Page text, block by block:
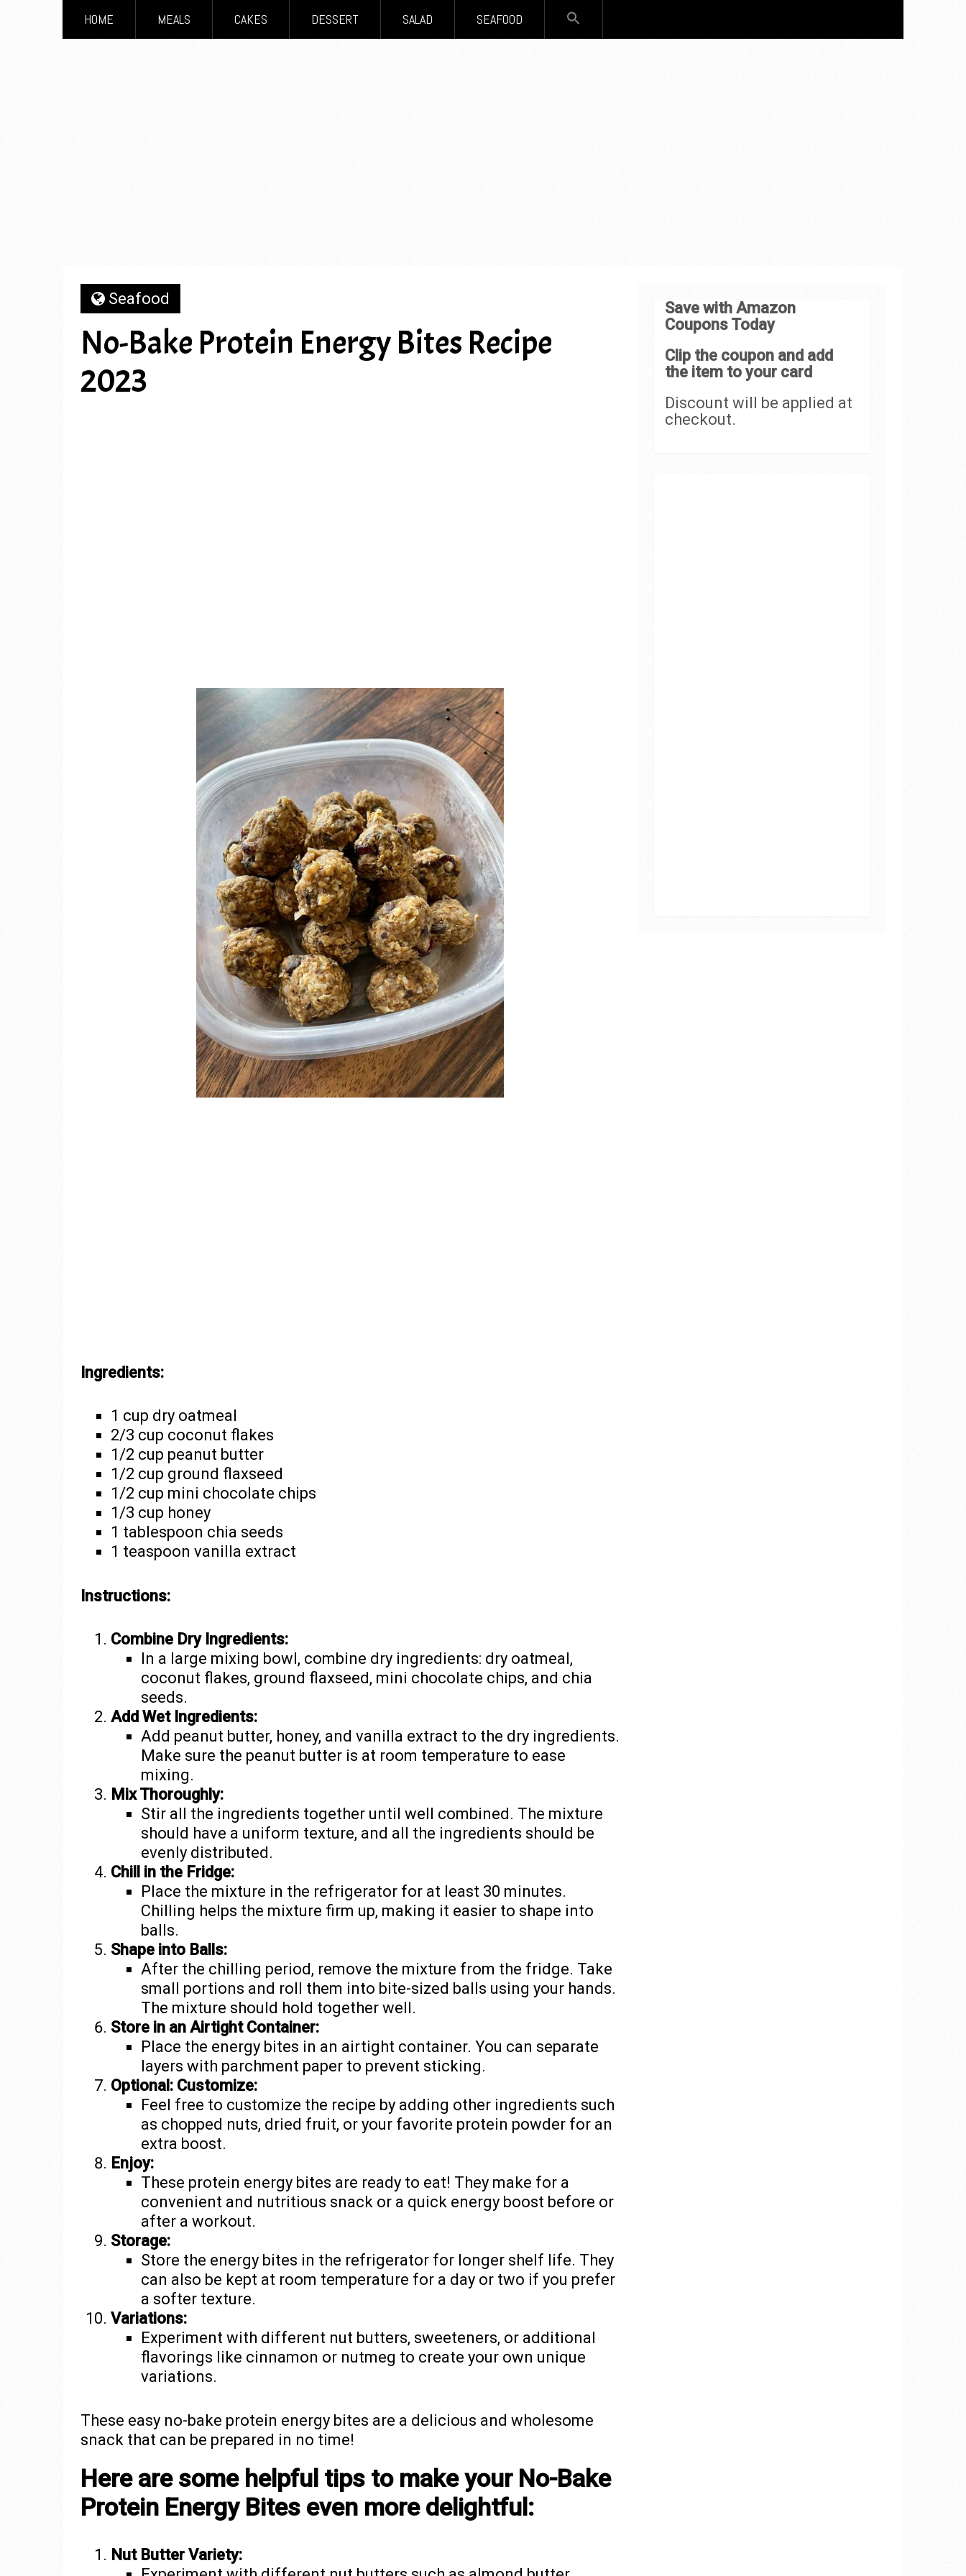
HOME MEALS CAKES DESSERT SALAD SEAFOOD
Seafood
No-Bake Protein Energy Bites Recipe
2023
Ingredients:
1 cup dry oatmeal
2/3 cup coconut flakes
1/2 cup peanut butter
1/2 cup ground flaxseed
1/2 cup mini chocolate chips
1/3 cup honey
1 tablespoon chia seeds
1 teaspoon vanilla extract
Instructions:
Combine Dry Ingredients:
In a large mixing bowl, combine dry ingredients: dry oatmeal,
coconut flakes, ground flaxseed, mini chocolate chips, and chia
seeds.
Add Wet Ingredients:
Add peanut butter, honey, and vanilla extract to the dry ingredients.
Make sure the peanut butter is at room temperature to ease
mixing.
Mix Thoroughly:
Stir all the ingredients together until well combined. The mixture
should have a uniform texture, and all the ingredients should be
evenly distributed.
Chill in the Fridge:
Place the mixture in the refrigerator for at least 30 minutes.
Chilling helps the mixture firm up, making it easier to shape into
balls.
Shape into Balls:
After the chilling period, remove the mixture from the fridge. Take
small portions and roll them into bite-sized balls using your hands.
The mixture should hold together well.
Store in an Airtight Container:
Place the energy bites in an airtight container. You can separate
layers with parchment paper to prevent sticking.
Optional: Customize:
Feel free to customize the recipe by adding other ingredients such
as chopped nuts, dried fruit, or your favorite protein powder for an
extra boost.
Enjoy:
These protein energy bites are ready to eat! They make for a
convenient and nutritious snack or a quick energy boost before or
after a workout.
Storage:
Store the energy bites in the refrigerator for longer shelf life. They
can also be kept at room temperature for a day or two if you prefer
a softer texture.
Variations:
Experiment with different nut butters, sweeteners, or additional
flavorings like cinnamon or nutmeg to create your own unique
variations.
These easy no-bake protein energy bites are a delicious and wholesome
snack that can be prepared in no time!
Here are some helpful tips to make your No-Bake
Protein Energy Bites even more delightful:
Nut Butter Variety:
Save with Amazon
Coupons Today
Clip the coupon and add
the item to your card
Discount will be applied at
checkout.